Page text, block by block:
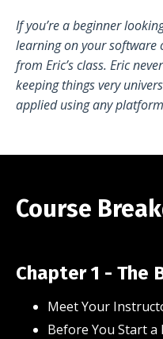
If you’re a beginner
learning on your software
from Eric’s class. Eric
keeping things very
applied using any
Course
Chapter 1 - The
Meet Your
Before You Start a